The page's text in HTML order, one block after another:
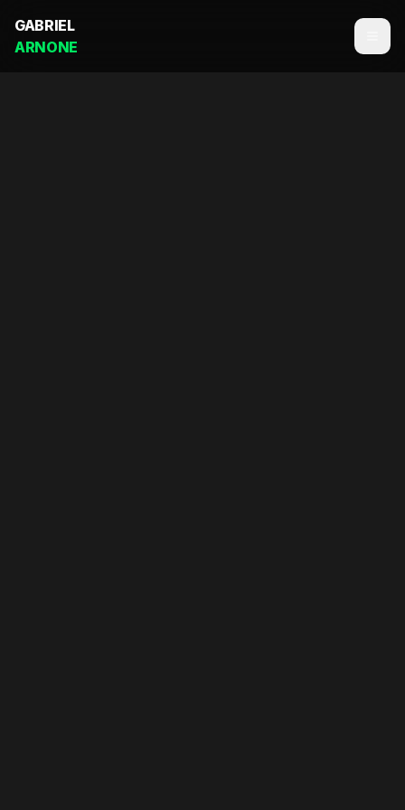
GABRIEL
ARNONE